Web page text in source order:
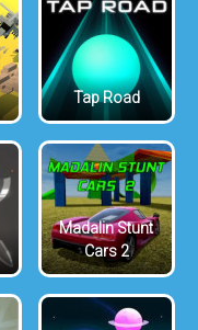
Tap Road
Madalin Stunt
Cars 2